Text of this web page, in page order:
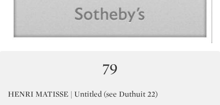
79
HENRI MATISSE | Untitled (see Duthuit 22)